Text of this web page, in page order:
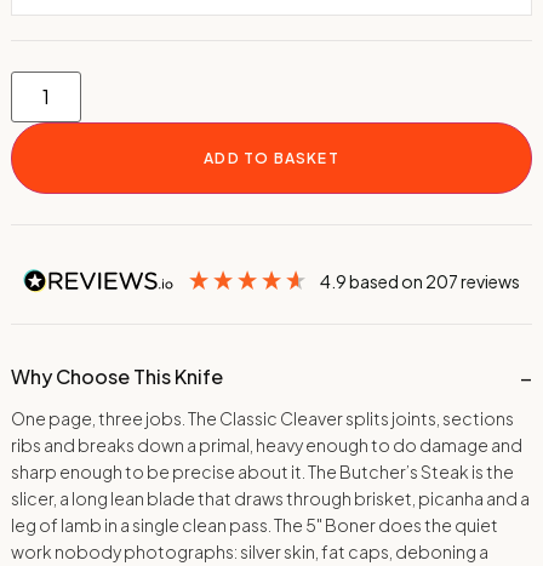
ADD TO BASKET
4.9based on 207reviews
Why Choose This Knife
One page, three jobs. The Classic Cleaver splits joints, sections
ribs and breaks down a primal, heavy enough to do damage and
sharp enough to be precise about it. The Butcher’s Steak is the
slicer, a long lean blade that draws through brisket, picanha and a
leg of lamb in a single clean pass. The 5″ Boner does the quiet
work nobody photographs: silver skin, fat caps, deboning a